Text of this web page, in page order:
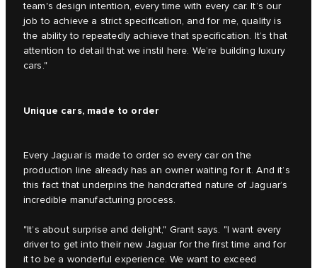
team's design intention, every time with every car. It’s our
job to achieve a strict specification, and for me, quality is
the ability to repeatedly achieve that specification. It’s that
attention to detail that we instil here. We’re building luxury
cars."
Unique cars, made to order
Every Jaguar is made to order so every car on the
production line already has an owner waiting for it. And it’s
this fact that underpins the handcrafted nature of Jaguar’s
incredible manufacturing process.
"It’s about surprise and delight," Grant says. "I want every
driver to get into their new Jaguar for the first time and for
it to be a wonderful experience. We want to exceed